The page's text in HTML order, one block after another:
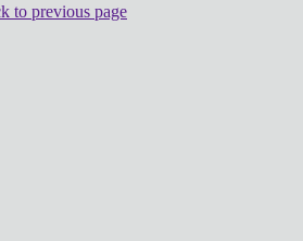
to previous page